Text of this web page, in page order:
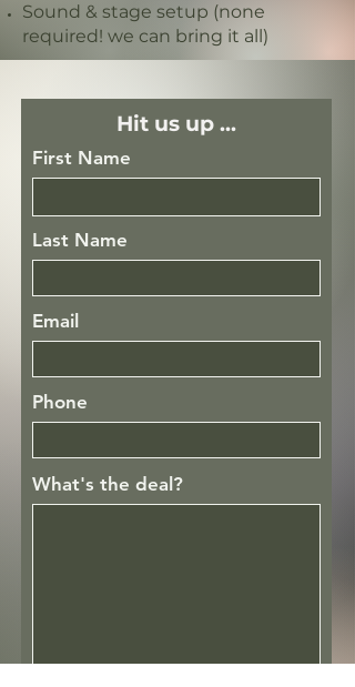
Sound & stage setup (none
required! we can bring it all)
Hit us up ...
First Name
Last Name
Email
Phone
What's the deal?